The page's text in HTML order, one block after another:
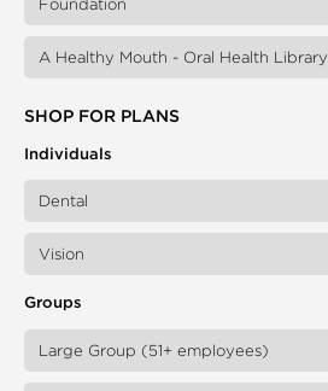
Foundation
A Healthy Mouth - Oral Health Library
SHOP FOR PLANS
Individuals
Dental
Vision
Groups
Large Group (51+ employees)